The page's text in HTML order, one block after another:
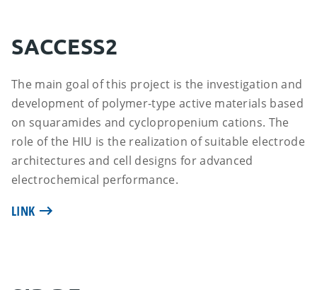
SACCESS2
The main goal of this project is the investigation and
development of polymer-type active materials based
on squaramides and cyclopropenium cations. The
role of the HIU is the realization of suitable electrode
architectures and cell designs for advanced
electrochemical performance.
LINK